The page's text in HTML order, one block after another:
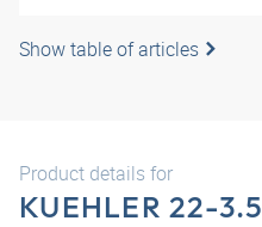
Show table of articles
Product details for
KUEHLER 22-3.5